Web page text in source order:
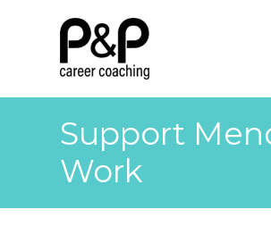
Support
Work